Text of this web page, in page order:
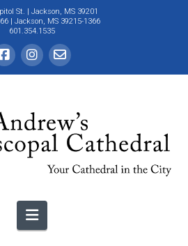
St. | Jackson, MS 39201
| Jackson, MS 39215-1366
601.354.1535
Navigation